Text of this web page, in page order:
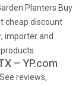
Planters Buy
cheap discount
importer and
– YP.com
reviews,